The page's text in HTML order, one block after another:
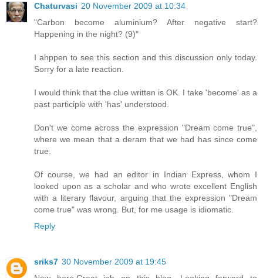
Chaturvasi 20 November 2009 at 10:34
"Carbon become aluminium? After negative start?
Happening in the night? (9)"
I ahppen to see this section and this discussion only today.
Sorry for a late reaction.
I would think that the clue written is OK. I take 'become' as a
past participle with 'has' understood.
Don't we come across the expression "Dream come true",
where we mean that a deram that we had has since come
true.
Of course, we had an editor in Indian Express, whom I
looked upon as a scholar and who wrote excellent English
with a literary flavour, arguing that the expression "Dream
come true" was wrong. But, for me usage is idiomatic.
Reply
sriks7 30 November 2009 at 19:45